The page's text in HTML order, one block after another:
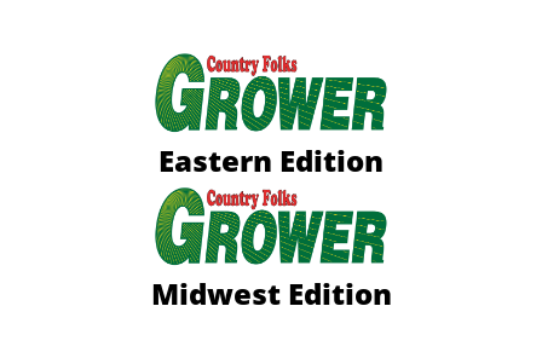
Eastern Edition
Midwest Edition